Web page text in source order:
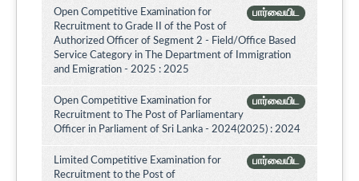
பார்வையிட
Open Competitive Examination for
Recruitment to Grade II of the Post of
Authorized Officer of Segment 2 - Field/Office Based
Service Category in The Department of Immigration
and Emigration - 2025 : 2025
பார்வையிட
Open Competitive Examination for
Recruitment to The Post of Parliamentary
Officer in Parliament of Sri Lanka - 2024(2025) : 2024
பார்வையிட
Limited Competitive Examination for
Recruitment to the Post of